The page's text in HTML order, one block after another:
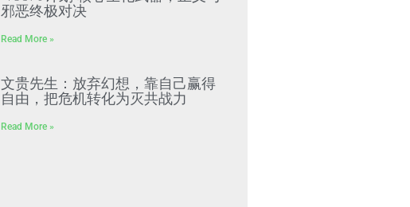
邪恶终极对决
Read More »
文贵先生：放弃幻想，靠自己赢得
自由，把危机转化为灭共战力
Read More »